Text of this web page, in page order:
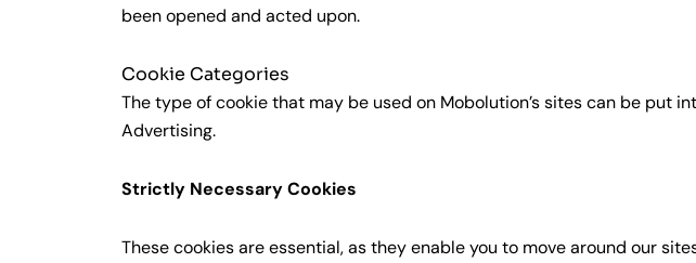
been opened and acted upon.
Cookie Categories
The type of cookie that may be used on Mobolution’s sites can be put
Advertising.
Strictly Necessary Cookies
These cookies are essential, as they enable you to move around our